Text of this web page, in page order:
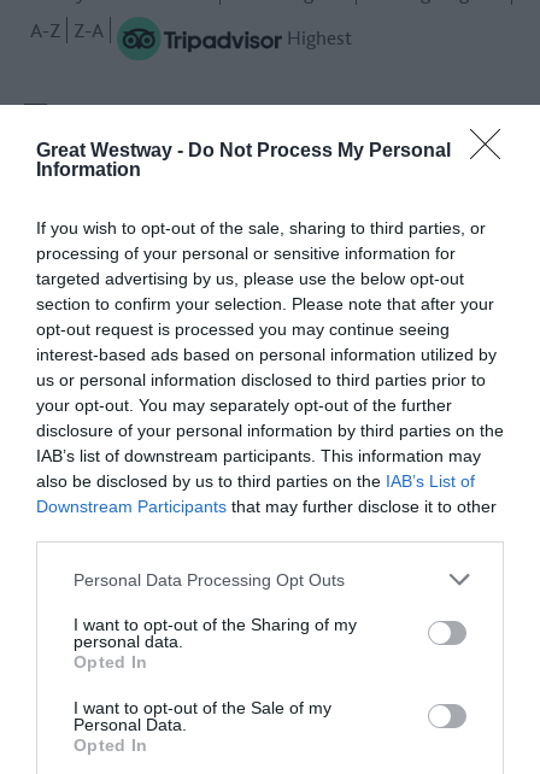
Great Westway - Do Not Process My Personal
Information
If you wish to opt-out of the sale, sharing to third parties, or
processing of your personal or sensitive information for
targeted advertising by us, please use the below opt-out
section to confirm your selection. Please note that after your
opt-out request is processed you may continue seeing
interest-based ads based on personal information utilized by
us or personal information disclosed to third parties prior to
your opt-out. You may separately opt-out of the further
disclosure of your personal information by third parties on the
IAB’s list of downstream participants. This information may
also be disclosed by us to third parties on the IAB’s List of
Downstream Participants that may further disclose it to other
Please note that this website/app uses one or more Google
not limited to your visit or usage behaviour. You may click to
grant or deny consent to Google and its third-party tags to
use your data for below specified purposes in below Google
consent section.
Personal Data Processing Opt Outs
I want to opt-out of the Sharing of my
personal data.
Opted In
I want to opt-out of the Sale of my
Personal Data.
Opted In
A-Z Z-A Highest
Mary Shelley’s House
of Frankenstein -
Travel Trade
Bath
The Old Bell Hotel -
Travel Trade
Warminster